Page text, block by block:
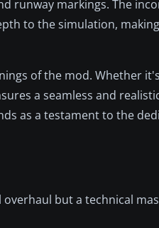
runway markings. The
to the simulation,
of the mod. Whether
a seamless and
as a testament to the
but a technical